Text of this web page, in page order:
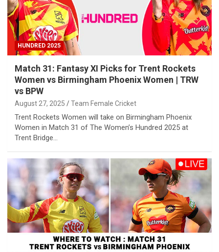
HUNDRED 2025
Match 31: Fantasy XI Picks for Trent Rockets
Women vs Birmingham Phoenix Women | TRW
vs BPW
August 27, 2025 Team Female Cricket
Trent Rockets Women will take on Birmingham Phoenix
Women in Match 31 of The Women’s Hundred 2025 at
Trent Bridge…